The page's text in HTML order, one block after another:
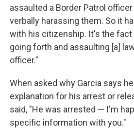
assaulted a Border Patrol
verbally harassing them. So it
with his citizenship. It's the fact
going forth and assaulting [a]
officer."
When asked why Garcia says
explanation for his arrest or
said, "He was arrested — I'm
specific information with you."